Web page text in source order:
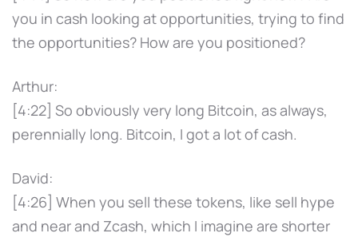
you in cash looking at opportunities, trying to find
the opportunities? How are you positioned?
Arthur:
[4:22] So obviously very long Bitcoin, as always,
perennially long. Bitcoin, I got a lot of cash.
David:
[4:26] When you sell these tokens, like sell hype
and near and Zcash, which I imagine are shorter